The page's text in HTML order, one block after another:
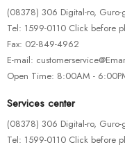
(08378) 306 Digital-ro,
Tel: 1599-0110 Click before
Fax: 02-849-4962
E-mail:
Open Time: 8:00AM -
Services center
(08378) 306 Digital-ro,
Tel: 1599-0110 Click before